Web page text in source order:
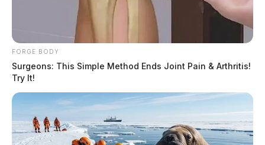
FORGE BODY
Surgeons: This Simple Method Ends Joint Pain & Arthritis!
Try It!